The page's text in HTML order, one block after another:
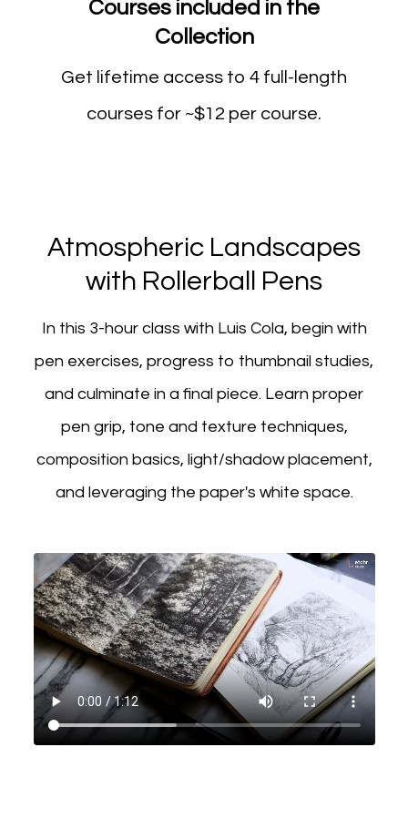
Courses included in the
Collection
Get lifetime access to 4 full-length
courses for ~$12 per course.
Atmospheric Landscapes
with Rollerball Pens
In this 3-hour class with Luis Cola, begin with
pen exercises, progress to thumbnail studies,
and culminate in a final piece. Learn proper
pen grip, tone and texture techniques,
composition basics, light/shadow placement,
and leveraging the paper's white space.